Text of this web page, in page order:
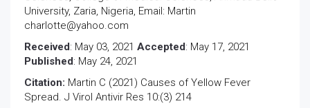
University, Zaria, Nigeria, Email: Martin
charlotte@yahoo.com
Received: May 03, 2021 Accepted: May 17, 2021
Published: May 24, 2021
Citation: Martin C (2021) Causes of Yellow Fever
Spread. J Virol Antivir Res 10:(3) 214